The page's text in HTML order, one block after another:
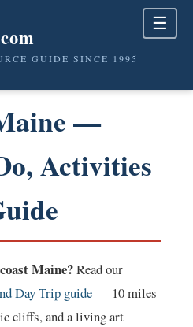
GUIDE SINCE 1995
☰
—
Activities
Maine?Read our
Day Trip guide— 10 miles
cliffs, and a living art